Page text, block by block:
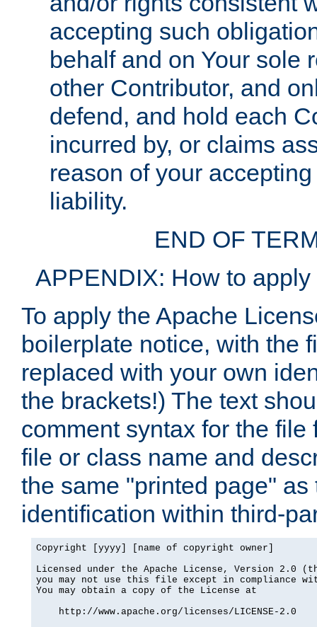
accepting such
behalf and on Your sole
other Contributor, and
defend, and hold each
incurred by, or claims
reason of your
liability.
END OF
APPENDIX: How to
To apply the Apache
boilerplate notice, with the
replaced with your own
the brackets!) The text
comment syntax for the
file or class name and
the same "printed page"
identification within third-
Copyright [yyyy] [name of copyright owner]
Licensed under the Apache License, Version 2.0
you may not use this file except in compliance
You may obtain a copy of the License at
    http://www.apache.org/licenses/LICENSE-2.0